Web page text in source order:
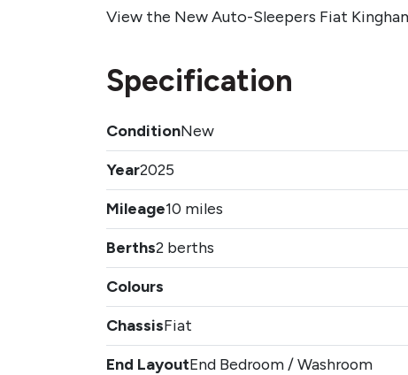
View the New Auto-Sleepers Fiat
Specification
ConditionNew
Year2025
Mileage10 miles
Berths2 berths
Colours
ChassisFiat
End LayoutEnd Bedroom / Washroom